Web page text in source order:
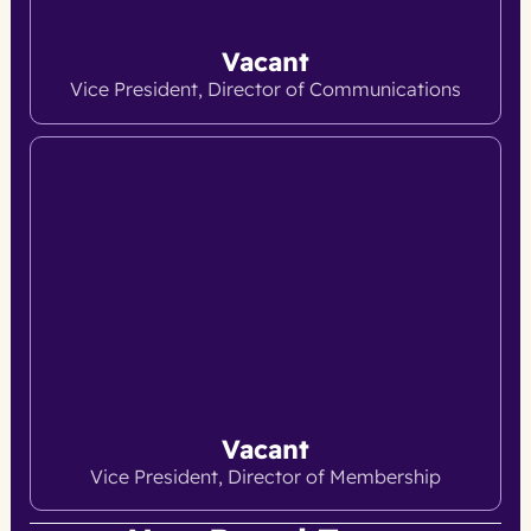
Vacant
Vice President, Director of Communications
Vacant
Vice President, Director of Membership